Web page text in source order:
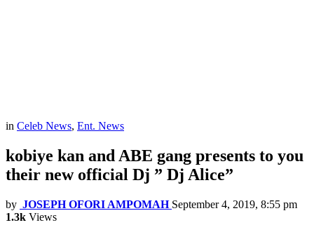
in Celeb News, Ent. News
kobiye kan and ABE gang presents to you
their new official Dj ” Dj Alice”
by JOSEPH OFORI AMPOMAH September 4, 2019, 8:55 pm
1.3k Views